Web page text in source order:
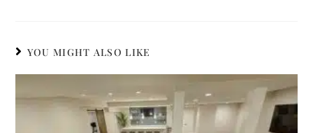
YOU MIGHT ALSO LIKE